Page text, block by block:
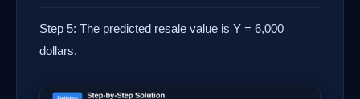
Step 5: The predicted resale value is Y = 6,000
dollars.